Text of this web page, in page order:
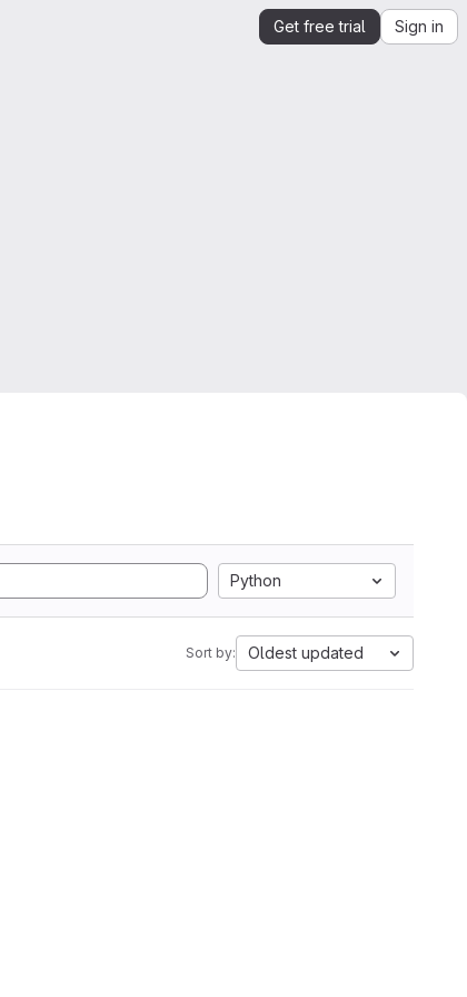
Get free trial Sign in
Python
Sort by: Oldest updated